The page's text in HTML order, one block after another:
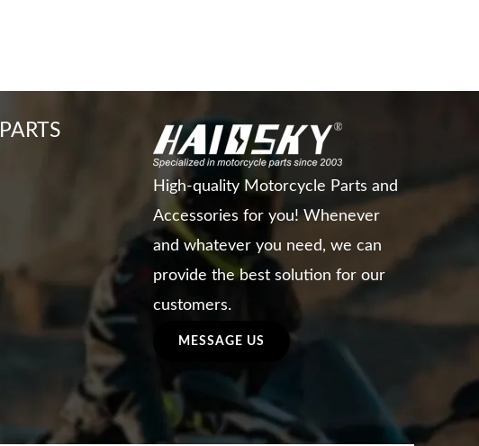
High-quality Motorcycle Parts and
Accessories for you! Whenever
and whatever you need, we can
provide the best solution for our
customers.
MESSAGE US